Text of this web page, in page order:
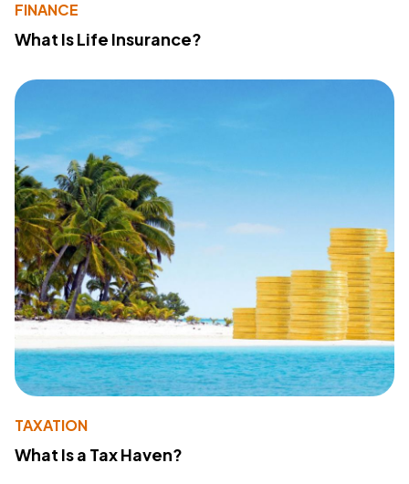
FINANCE
What Is Life Insurance?
TAXATION
What Is a Tax Haven?